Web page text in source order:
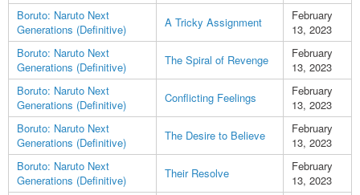
Boruto: Naruto Next
Generations (Definitive)
A Tricky Assignment
February
13, 2023
Boruto: Naruto Next
Generations (Definitive)
The Spiral of Revenge
February
13, 2023
Boruto: Naruto Next
Generations (Definitive)
Conflicting Feelings
February
13, 2023
Boruto: Naruto Next
Generations (Definitive)
The Desire to Believe
February
13, 2023
Boruto: Naruto Next
Generations (Definitive)
Their Resolve
February
13, 2023